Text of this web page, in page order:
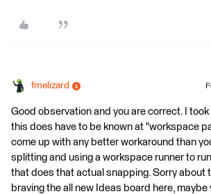
fmelizard
Good observation and you are correct. I
this does have to be known at "workspace
come up with any better workaround than
splitting and using a workspace runner to
that does that actual snapping. Sorry about
braving the all new Ideas board here,